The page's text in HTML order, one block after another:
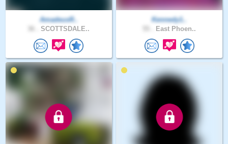
AmadeusR..
SCOTTSDALE..
Kennedy1..
East Phoen..